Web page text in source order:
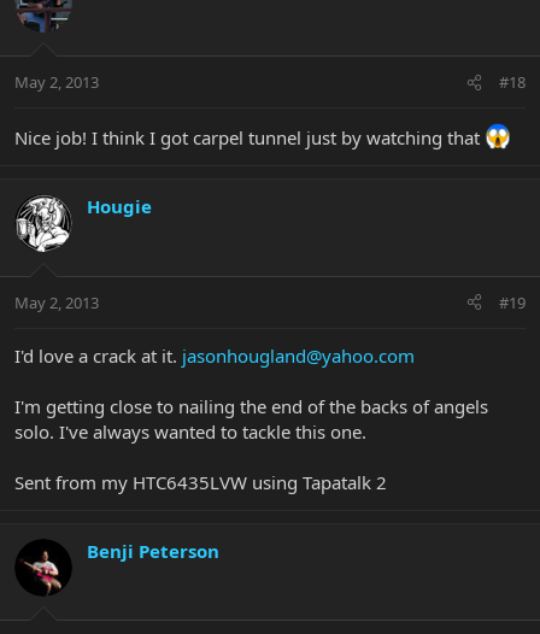
May 2, 2013 #18
Nice job! I think I got carpel tunnel just by watching that
Hougie
May 2, 2013 #19
I'd love a crack at it. jasonhougland@yahoo.com
I'm getting close to nailing the end of the backs of angels
solo. I've always wanted to tackle this one.
Sent from my HTC6435LVW using Tapatalk 2
Benji Peterson